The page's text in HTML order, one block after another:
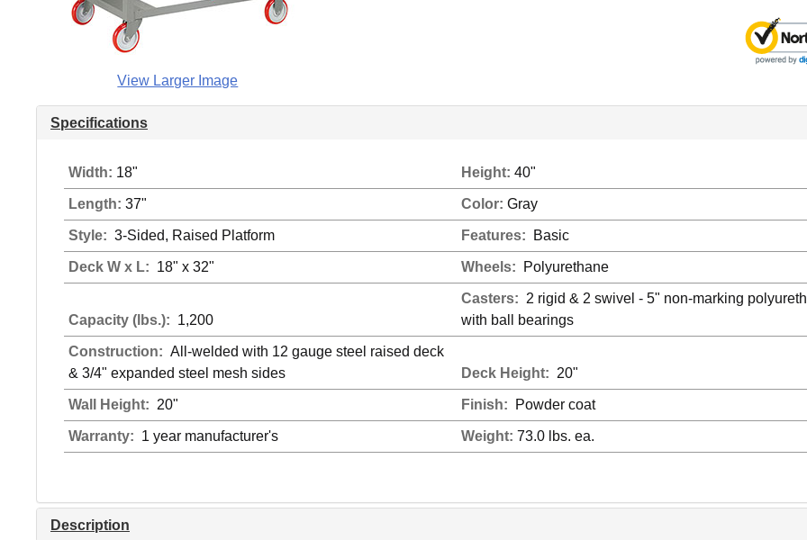
View Larger Image
Specifications
Width: 18" Height: 40"
Length: 37" Color: Gray
Style: 3-Sided, Raised Platform Features: Basic
Deck W x L: 18" x 32" Wheels: Polyurethane
Capacity (lbs.): 1,200
Casters: 2 rigid & 2 swivel - 5" non-marking
with ball bearings
Construction: All-welded with 12 gauge steel raised deck
& 3/4" expanded steel mesh sides
Deck Height: 20"
Wall Height: 20" Finish: Powder coat
Warranty: 1 year manufacturer's Weight: 73.0 lbs. ea.
Description